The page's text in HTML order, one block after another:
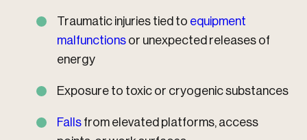
Traumatic injuries tied to equipment
malfunctions or unexpected releases of
energy
Exposure to toxic or cryogenic substances
Falls from elevated platforms, access